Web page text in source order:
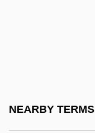
NEARBY TERMS